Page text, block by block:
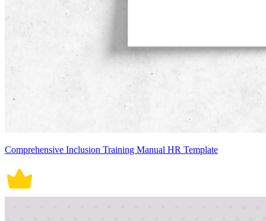
Comprehensive Inclusion Training Manual HR Template